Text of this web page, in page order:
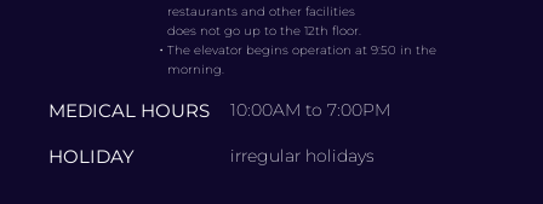
restaurants and other facilities
does not go up to the 12th floor.
・The elevator begins operation at 9:50 in the
morning.
MEDICAL HOURS 10:00AM to 7:00PM
HOLIDAY irregular holidays